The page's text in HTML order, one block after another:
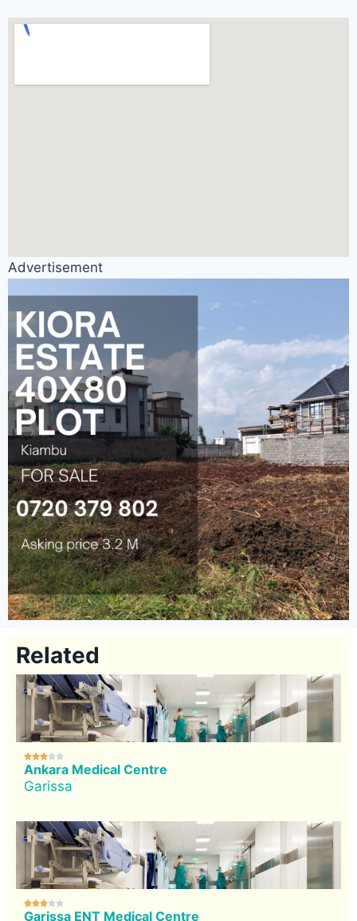
Advertisement
Related

Ankara Medical Centre
Garissa

Garissa ENT Medical Centre